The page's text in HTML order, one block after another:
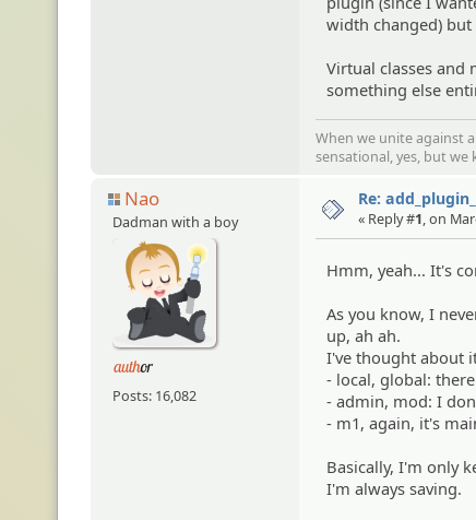
width changed)
Virtual classes
something else
When we unite against
sensational, yes, but
Nao
Dadman with a boy
Posts: 16,082
Re:
« Reply #1, on
Hmm, yeah... It's
As you know, I
up, ah ah.
I've thought about
- local, global:
- admin, mod: I
- m1, again, it's
Basically, I'm only
I'm always saving.